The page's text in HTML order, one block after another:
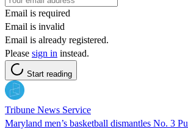
Email is required
Email is invalid
Email is already registered.
Please sign in instead.
Start reading
Tribune News Service
Maryland men’s basketball dismantles No. 3